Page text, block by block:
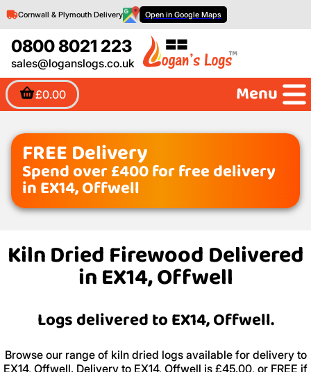
0800 8021 223
sales@loganslogs.co.uk
£0.00
Cornwall & Plymouth Delivery Open in Google Maps
Menu
FREE Delivery
Spend over £400 for free delivery
in EX14, Offwell
Kiln Dried Firewood Delivered
in EX14, Offwell
Logs delivered to EX14, Offwell.
Browse our range of kiln dried logs available for delivery to
EX14, Offwell. Delivery to EX14, Offwell is £45.00, or FREE if